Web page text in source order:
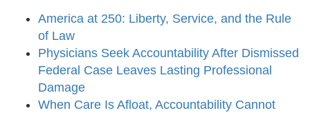
America at 250: Liberty, Service, and the Rule
of Law
Physicians Seek Accountability After Dismissed
Federal Case Leaves Lasting Professional
Damage
When Care Is Afloat, Accountability Cannot